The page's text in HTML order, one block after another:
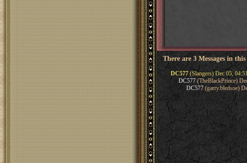
There are 3 Messages in
DC577(Slangers) Dec 05,
DC577(TheBlackPrince)
DC577(garry.bledsoe)